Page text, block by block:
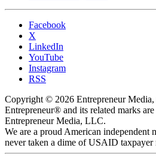
Facebook
X
LinkedIn
YouTube
Instagram
RSS
Copyright © 2026 Entrepreneur
Entrepreneur® and its related marks
Entrepreneur Media, LLC.
We are a proud American independent
never taken a dime of USAID